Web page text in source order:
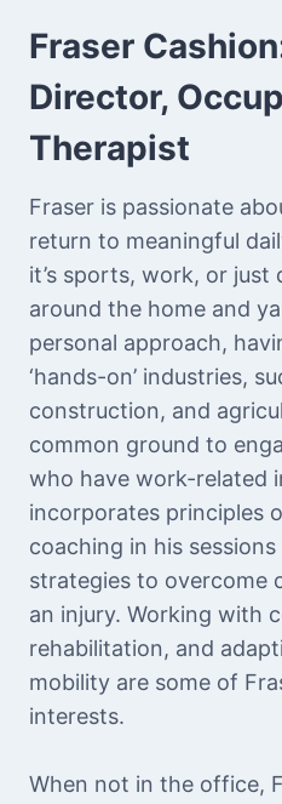
Fraser
Director,
Therapist
Fraser is passionate
return to meaningful
it’s sports, work, or just
around the home and
personal approach,
‘hands-on’ industries,
construction, and
common ground to
who have work-related
incorporates principles
coaching in his
strategies to overcome
an injury. Working with
rehabilitation, and
mobility are some of
interests.
When not in the office,